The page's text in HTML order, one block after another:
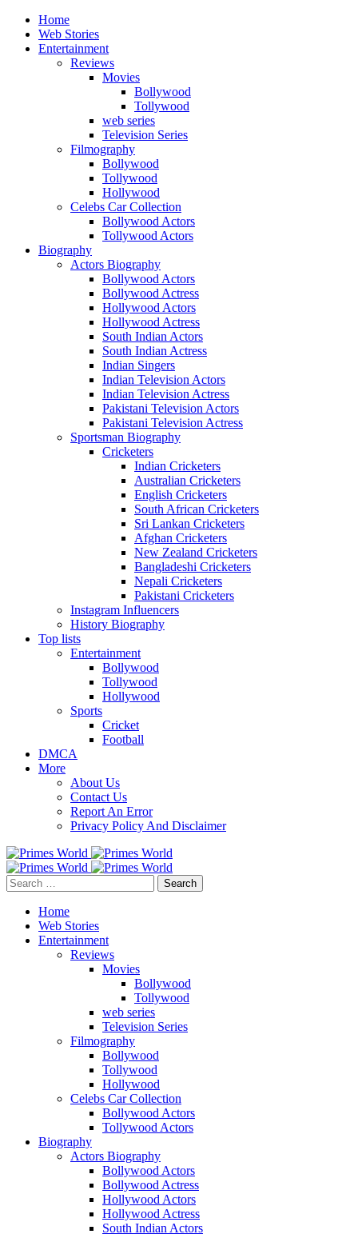
Home
Web Stories
Entertainment
Reviews
Movies
Bollywood
Tollywood
web series
Television Series
Filmography
Bollywood
Tollywood
Hollywood
Celebs Car Collection
Bollywood Actors
Tollywood Actors
Biography
Actors Biography
Bollywood Actors
Bollywood Actress
Hollywood Actors
Hollywood Actress
South Indian Actors
South Indian Actress
Indian Singers
Indian Television Actors
Indian Television Actress
Pakistani Television Actors
Pakistani Television Actress
Sportsman Biography
Cricketers
Indian Cricketers
Australian Cricketers
English Cricketers
South African Cricketers
Sri Lankan Cricketers
Afghan Cricketers
New Zealand Cricketers
Bangladeshi Cricketers
Nepali Cricketers
Pakistani Cricketers
Instagram Influencers
History Biography
Top lists
Entertainment
Bollywood
Tollywood
Hollywood
Sports
Cricket
Football
DMCA
More
About Us
Contact Us
Report An Error
Privacy Policy And Disclaimer
Search
for:
Home
Web Stories
Entertainment
Reviews
Movies
Bollywood
Tollywood
web series
Television Series
Filmography
Bollywood
Tollywood
Hollywood
Celebs Car Collection
Bollywood Actors
Tollywood Actors
Biography
Actors Biography
Bollywood Actors
Bollywood Actress
Hollywood Actors
Hollywood Actress
South Indian Actors